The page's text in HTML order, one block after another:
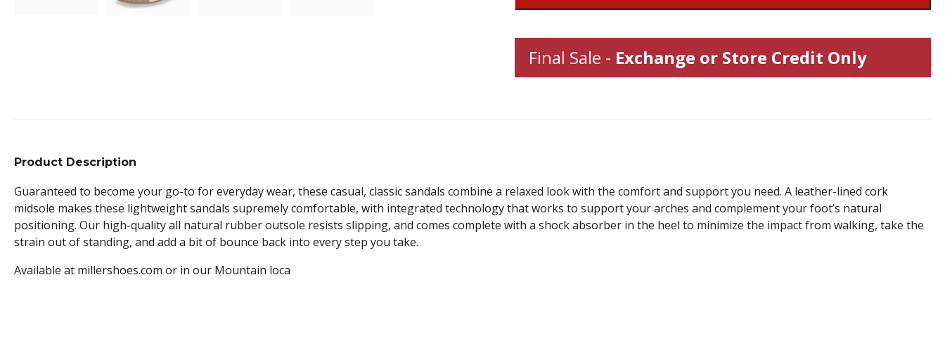
Final Sale - Exchange or Store Credit Only
Product Description
Guaranteed to become your go-to for everyday wear, these casual, classic sandals combine a relaxed look with the comfort and support you need. A leather-lined cork
midsole makes these lightweight sandals supremely comfortable, with integrated technology that works to support your arches and complement your foot’s natural
positioning. Our high-quality all natural rubber outsole resists slipping, and comes complete with a shock absorber in the heel to minimize the impact from walking, take the
strain out of standing, and add a bit of bounce back into every step you take.
Available at millershoes.com or in our Mountain loca